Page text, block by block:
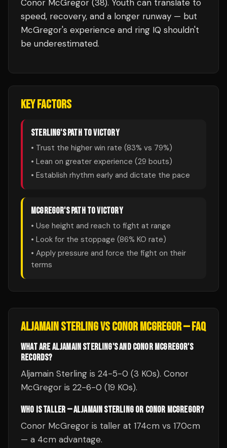
Conor McGregor (38). Youth can translate to
speed, recovery, and a longer runway — but
McGregor's experience and ring IQ shouldn't
be underestimated.
KEY FACTORS
STERLING'S PATH TO VICTORY
• Trust the higher win rate (83% vs 79%)
• Lean on greater experience (29 bouts)
• Establish rhythm early and dictate the pace
MCGREGOR'S PATH TO VICTORY
• Use height and reach to fight at range
• Look for the stoppage (86% KO rate)
• Apply pressure and force the fight on their
terms
ALJAMAIN STERLINGVSCONOR MCGREGOR— FAQ
WHAT ARE ALJAMAIN STERLING'S AND CONOR MCGREGOR'S
RECORDS?
Aljamain Sterling is 24-5-0 (3 KOs). Conor
McGregor is 22-6-0 (19 KOs).
WHO IS TALLER — ALJAMAIN STERLING OR CONOR MCGREGOR?
Conor McGregor is taller at 174cm vs 170cm
— a 4cm advantage.